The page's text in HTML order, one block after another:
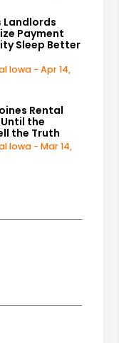
Landlords
Payment
Sleep Better
Iowa - Apr 14,
Rental
Until the
the Truth
Iowa - Mar 14,